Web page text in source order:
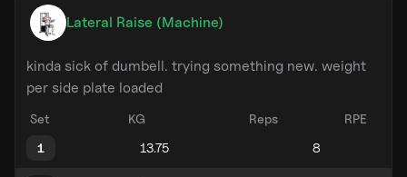
Lateral Raise (Machine)
kinda sick of dumbell. trying something new. weight
per side plate loaded
Set KG Reps
RPE
1